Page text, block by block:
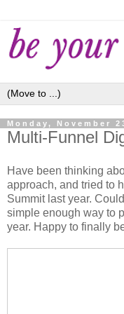
Monday, November
Multi-Funnel
Have been thinking
approach, and tried to
Summit last year.
simple enough way to
year. Happy to finally